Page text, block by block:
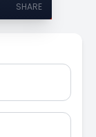
SHARE